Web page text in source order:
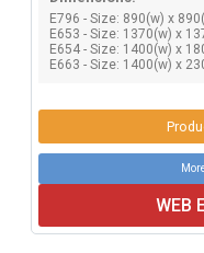
E796 - Size: 890(w) x
E653 - Size: 1370(w) x
E654 - Size: 1400(w) x
E663 - Size: 1400(w) x
WEB